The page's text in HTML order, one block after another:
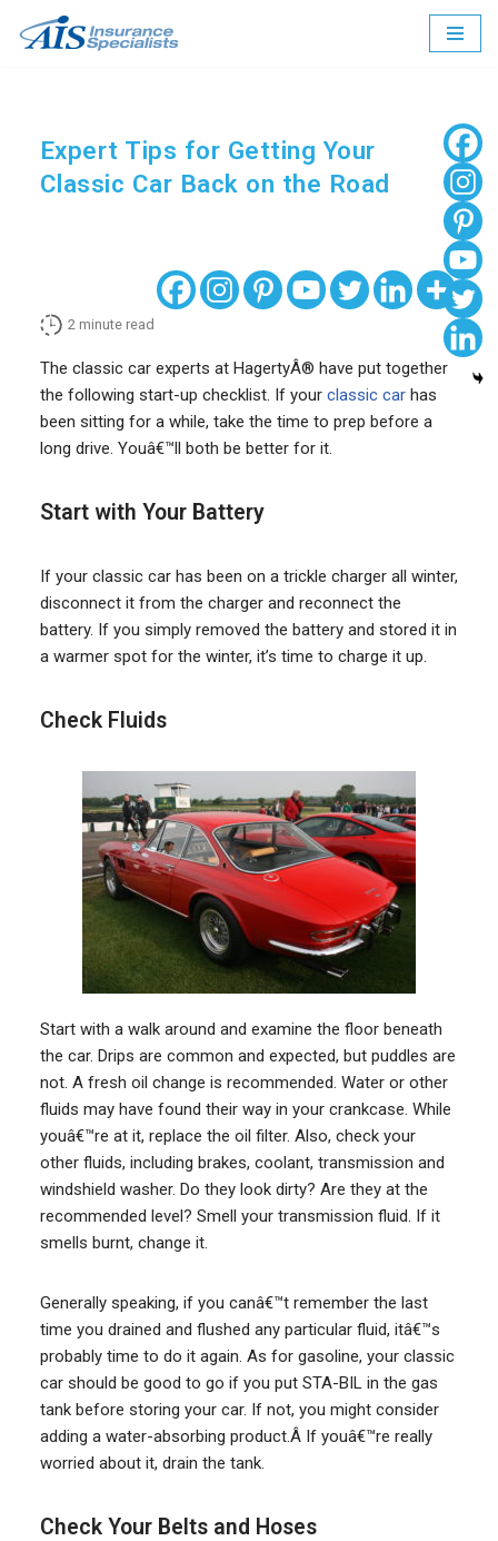
Expert Tips for Getting Your
Classic Car Back on the Road
2 minute read
The classic car experts at HagertyÂ® have put together
the following start-up checklist. If your classic carhas
been sitting for a while, take the time to prep before a
long drive. Youâ€™ll both be better for it.
Start with Your Battery
If your classic car has been on a trickle charger all winter,
disconnect it from the charger and reconnect the
battery. If you simply removed the battery and stored it in
a warmer spot for the winter, it’s time to charge it up.
Check Fluids
Start with a walk around and examine the floor beneath
the car. Drips are common and expected, but puddles are
not. A fresh oil change is recommended. Water or other
fluids may have found their way in your crankcase. While
youâ€™re at it, replace the oil filter. Also, check your
other fluids, including brakes, coolant, transmission and
windshield washer. Do they look dirty? Are they at the
recommended level? Smell your transmission fluid. If it
smells burnt, change it.
Generally speaking, if you canâ€™t remember the last
time you drained and flushed any particular fluid, itâ€™s
probably time to do it again. As for gasoline, your classic
car should be good to go if you put STA-BIL in the gas
tank before storing your car. If not, you might consider
adding a water-absorbing product.Â If youâ€™re really
worried about it, drain the tank.
Check Your Belts and Hoses